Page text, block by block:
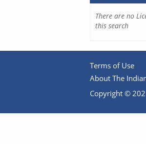
There are no
this search
Terms of Use
About The
Copyright ©